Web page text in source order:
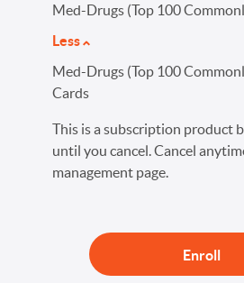
Med-Drugs (Top 100
Less
Med-Drugs (Top 100
Cards
This is a subscription product
until you cancel. Cancel
management page.
Enroll